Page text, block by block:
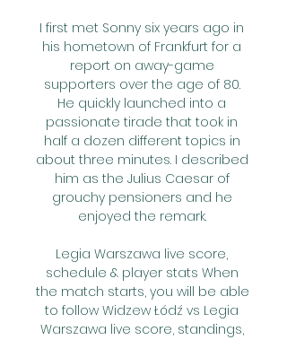
I first met Sonny six years ago in
his hometown of Frankfurt for a
report on away-game
supporters over the age of 80.
He quickly launched into a
passionate tirade that took in
half a dozen different topics in
about three minutes. I described
him as the Julius Caesar of
grouchy pensioners and he
enjoyed the remark.
Legia Warszawa live score,
schedule & player stats When
the match starts, you will be able
to follow Widzew Łódź vs Legia
Warszawa live score, standings,